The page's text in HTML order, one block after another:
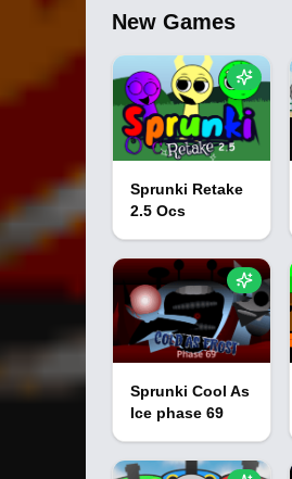
New Games
Sprunki Retake
2.5 Ocs
Sprunki Cool As
Ice phase 69